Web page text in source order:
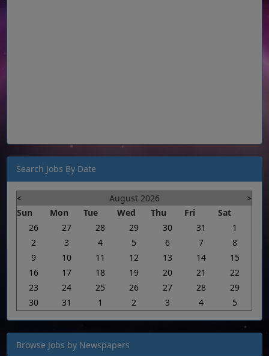
Search Jobs By Date
< August 2026
>
Sun
Mon Tue Wed Thu Fri
Sat
26
27 28 29 30 31
1
2
3 4 5 6 7
8
9
10 11 12 13 14
15
16
17 18 19 20 21
22
23
24 25 26 27 28
29
30
31 1 2 3 4 5
Browse Jobs by Newspapers